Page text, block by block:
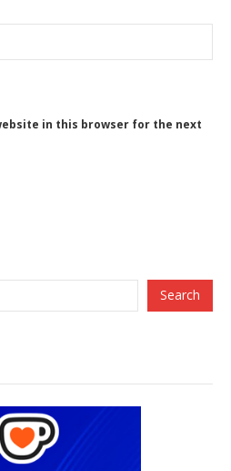
in this browser for the next
Search